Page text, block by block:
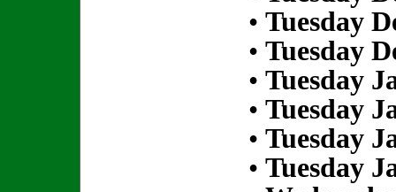
• Tuesday
• Tuesday
• Tuesday
• Tuesday
• Tuesday
• Tuesday